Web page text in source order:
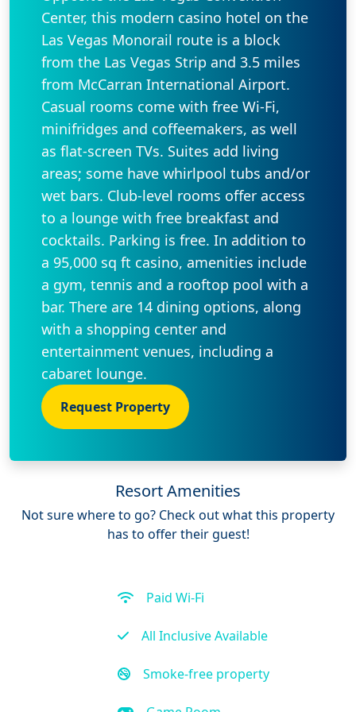
Center, this modern casino hotel on the
Las Vegas Monorail route is a block
from the Las Vegas Strip and 3.5 miles
from McCarran International Airport.
Casual rooms come with free Wi-Fi,
minifridges and coffeemakers, as well
as flat-screen TVs. Suites add living
areas; some have whirlpool tubs and/or
wet bars. Club-level rooms offer access
to a lounge with free breakfast and
cocktails. Parking is free. In addition to
a 95,000 sq ft casino, amenities include
a gym, tennis and a rooftop pool with a
bar. There are 14 dining options, along
with a shopping center and
entertainment venues, including a
cabaret lounge.
Request Property
Resort Amenities
Not sure where to go? Check out what this property
has to offer their guest!
Paid Wi-Fi
All Inclusive Available
Smoke-free property